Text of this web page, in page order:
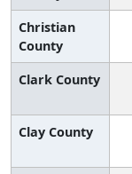
Christian
County
Clark County
Clay County